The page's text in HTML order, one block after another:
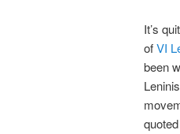
It’s
ofVI
been